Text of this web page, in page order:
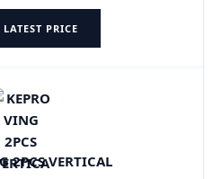
LATEST PRICE
2PCS VERTICAL